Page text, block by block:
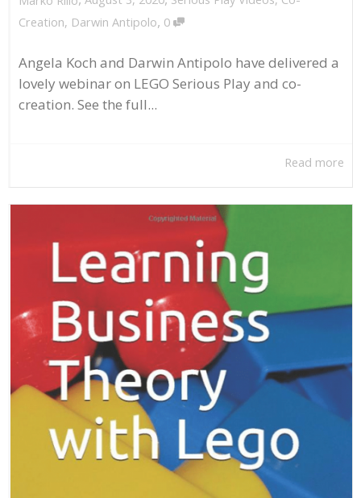
Creation, Darwin Antipolo, 0
Angela Koch and Darwin Antipolo have delivered a
lovely webinar on LEGO Serious Play and co-
creation. See the full...
Read more